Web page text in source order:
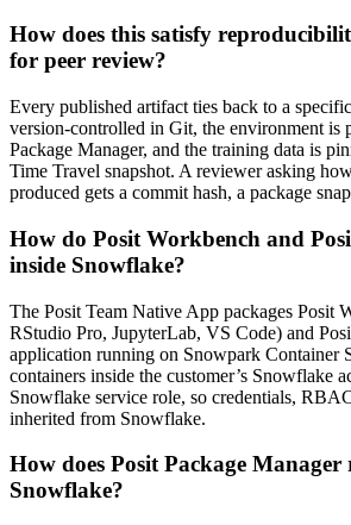
How does this satisfy
for peer review?
Every published artifact ties back to a
version-controlled in Git, the environment is
Package Manager, and the training data is
Time Travel snapshot. A reviewer asking
produced gets a commit hash, a package
How do Posit Workbench and
inside Snowflake?
The Posit Team Native App packages Posit
RStudio Pro, JupyterLab, VS Code) and
application running on Snowpark Container
containers inside the customer’s Snowflake
Snowflake service role, so credentials,
inherited from Snowflake.
How does Posit Package Manager
Snowflake?